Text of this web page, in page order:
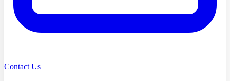
Contact Us